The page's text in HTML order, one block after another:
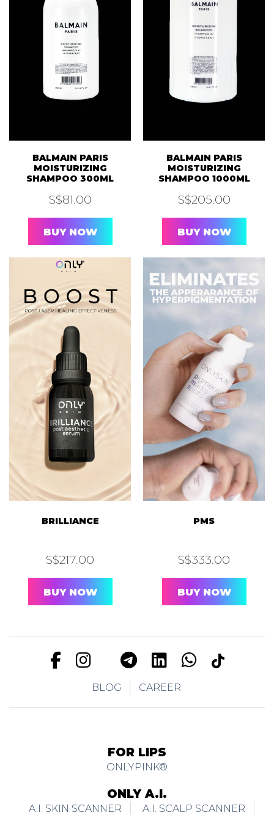
BALMAIN PARIS
MOISTURIZING
SHAMPOO 300ML
S$81.00
BUY NOW
BALMAIN PARIS
MOISTURIZING
SHAMPOO 1000ML
S$205.00
BUY NOW
BRILLIANCE
S$217.00
BUY NOW
PMS
S$333.00
BUY NOW
BLOG CAREER
FOR LIPS
ONLYPINK®
ONLY A.I.
A.I. SKIN SCANNER
A.I. SCALP SCANNER